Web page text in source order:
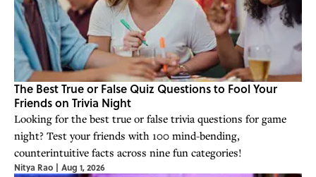
The Best True or False Quiz Questions to Fool Your
Friends on Trivia Night
Looking for the best true or false trivia questions for game
night? Test your friends with 100 mind-bending,
counterintuitive facts across nine fun categories!
Nitya Rao | Aug 1, 2026